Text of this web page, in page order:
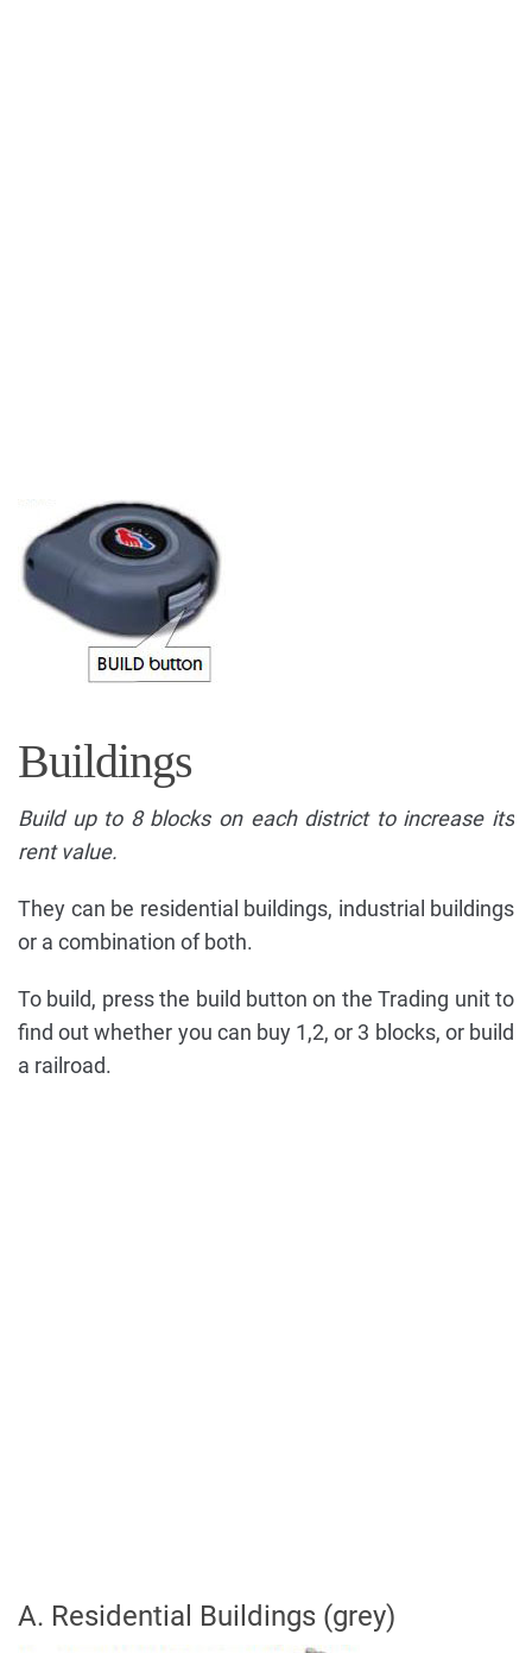
Buildings
Build up to 8 blocks on each district to increase its
rent value.
They can be residential buildings, industrial buildings
or a combination of both.
To build, press the build button on the Trading unit to
find out whether you can buy 1,2, or 3 blocks, or build
a railroad.
A. Residential Buildings (grey)